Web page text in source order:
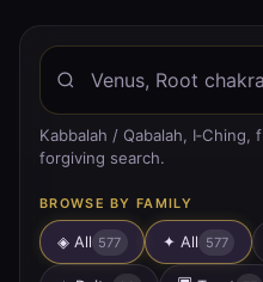
Kabbalah / Qabalah,
forgiving search.
BROWSE BY FAMILY
◈ All 577 ✦ All 577